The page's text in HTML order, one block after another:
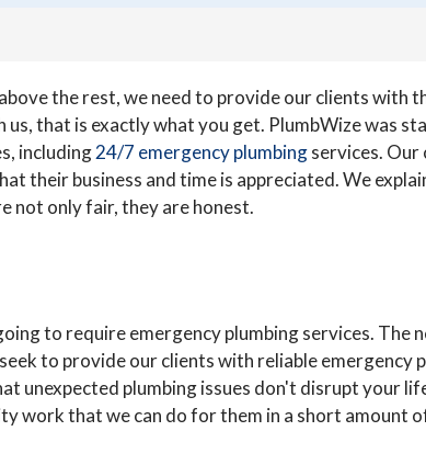
the rest, we need to provide our clients with
that is exactly what you get. PlumbWize was
including24/7 emergency plumbingservices.
their business and time is appreciated. We
not only fair, they are honest.
to require emergency plumbing services. The
to provide our clients with reliable emergency
unexpected plumbing issues don't disrupt your
work that we can do for them in a short amount